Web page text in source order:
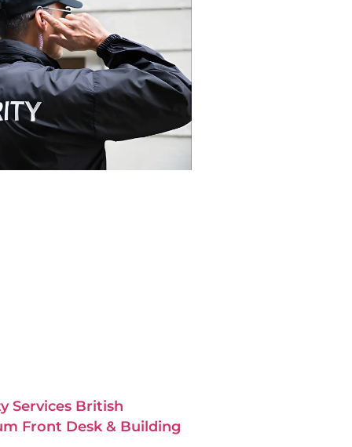
Services British
Front Desk & Building